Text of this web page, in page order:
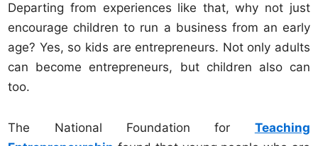
Departing from experiences like that, why not just
encourage children to run a business from an early
age? Yes, so kids are entrepreneurs. Not only adults
can become entrepreneurs, but children also can
too.
The National Foundation for Teaching